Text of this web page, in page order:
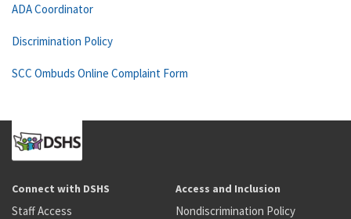
ADA Coordinator
Discrimination Policy
SCC Ombuds Online Complaint Form
Connect with DSHS
Staff Access
Access and Inclusion
Nondiscrimination Policy